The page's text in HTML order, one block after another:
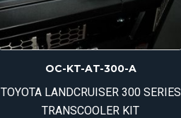
OC-KT-AT-300-A
TOYOTA LANDCRUISER 300 SERIES
TRANSCOOLER KIT